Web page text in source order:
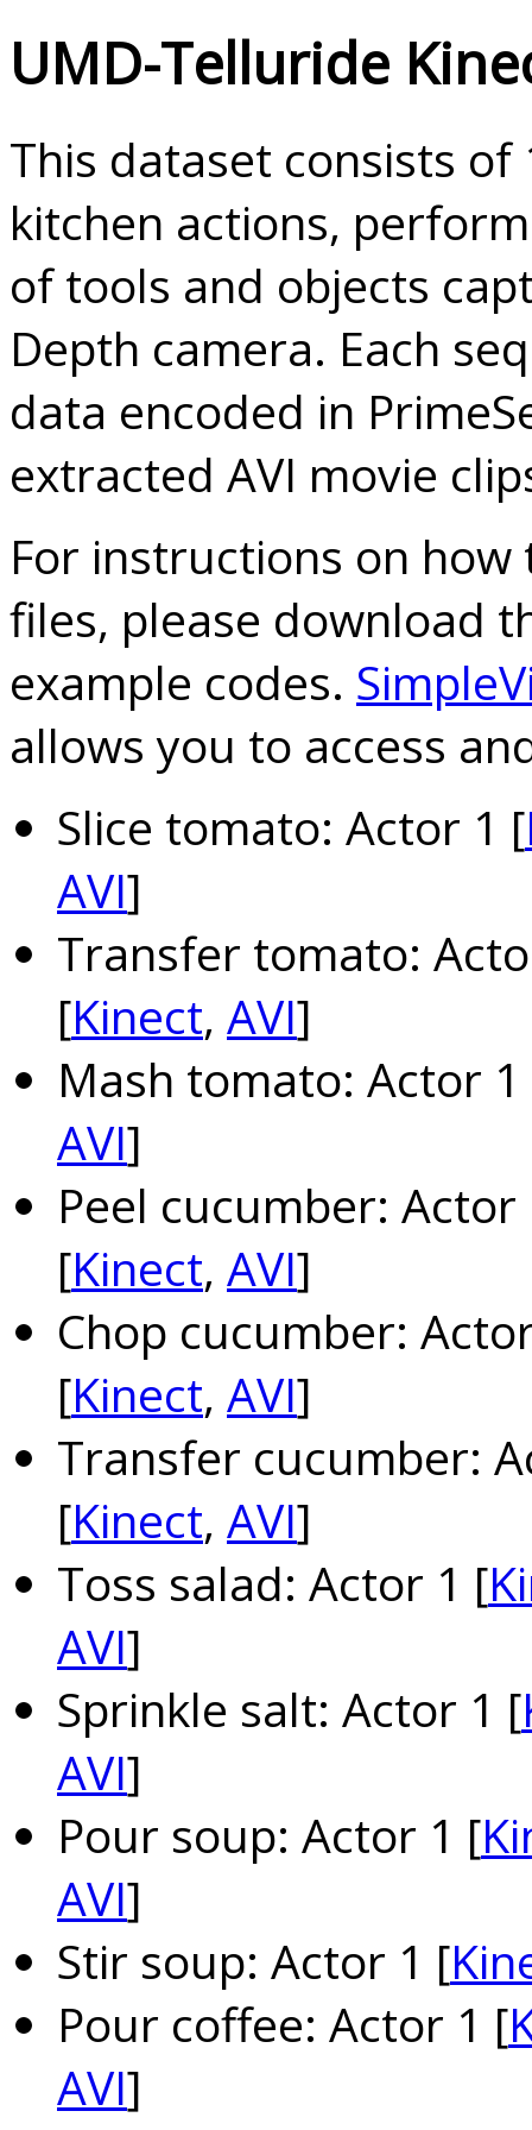
UMD-Telluride
This dataset consists
kitchen actions,
of tools and objects
Depth camera. Each
data encoded in
extracted AVI movie
For instructions on how
files, please download
example codes.
allows you to access
Slice tomato: Actor 1 [
AVI]
Transfer tomato:
[Kinect, AVI]
Mash tomato: Actor 1
AVI]
Peel cucumber: Actor
[Kinect, AVI]
Chop cucumber:
[Kinect, AVI]
Transfer cucumber:
[Kinect, AVI]
Toss salad: Actor 1 [
AVI]
Sprinkle salt: Actor 1 [
AVI]
Pour soup: Actor 1 [
AVI]
Stir soup: Actor 1 [
Pour coffee: Actor 1 [
AVI]